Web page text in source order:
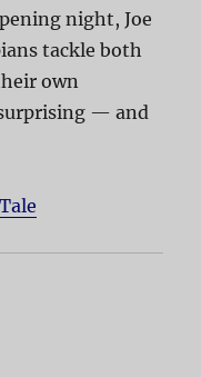
night, Joe
tackle both
own
— and